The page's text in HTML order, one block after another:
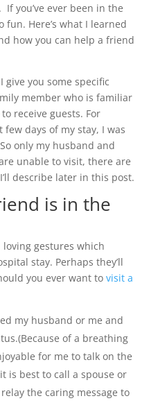
you’ve ever been in the
fun. Here’s what I learned
how you can help a friend
give you some specific
member who is familiar
receive guests. For
days of my stay, I was
only my husband and
unable to visit, there are
describe later in this post.
is in the
gestures which
stay. Perhaps they’ll
you ever want to visit a
my husband or me and
of a breathing
for me to talk on the
is best to call a spouse or
the caring message to